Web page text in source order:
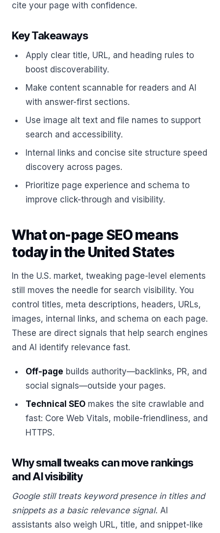
cite your page with confidence.
Key Takeaways
Apply clear title, URL, and heading rules to
boost discoverability.
Make content scannable for readers and AI
with answer-first sections.
Use image alt text and file names to support
search and accessibility.
Internal links and concise site structure speed
discovery across pages.
Prioritize page experience and schema to
improve click-through and visibility.
What on-page SEO means
today in the United States
In the U.S. market, tweaking page-level elements
still moves the needle for search visibility. You
control titles, meta descriptions, headers, URLs,
images, internal links, and schema on each page.
These are direct signals that help search engines
and AI identify relevance fast.
Off-page builds authority—backlinks, PR, and
social signals—outside your pages.
Technical SEO makes the site crawlable and
fast: Core Web Vitals, mobile-friendliness, and
HTTPS.
Why small tweaks can move rankings
and AI visibility
Google still treats keyword presence in titles and
snippets as a basic relevance signal. AI
assistants also weigh URL, title, and snippet-like